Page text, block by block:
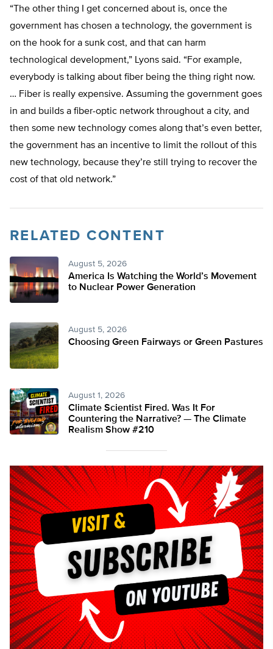
“The other thing I get concerned about is, once the
government has chosen a technology, the government is
on the hook for a sunk cost, and that can harm
technological development,” Lyons said. “For example,
everybody is talking about fiber being the thing right now.
… Fiber is really expensive. Assuming the government goes
in and builds a fiber-optic network throughout a city, and
then some new technology comes along that’s even better,
the government has an incentive to limit the rollout of this
new technology, because they’re still trying to recover the
cost of that old network.”
RELATED CONTENT
August 5, 2026
America Is Watching the World’s Movement
to Nuclear Power Generation
August 5, 2026
Choosing Green Fairways or Green Pastures
August 1, 2026
Climate Scientist Fired. Was It For
Countering the Narrative? — The Climate
Realism Show #210